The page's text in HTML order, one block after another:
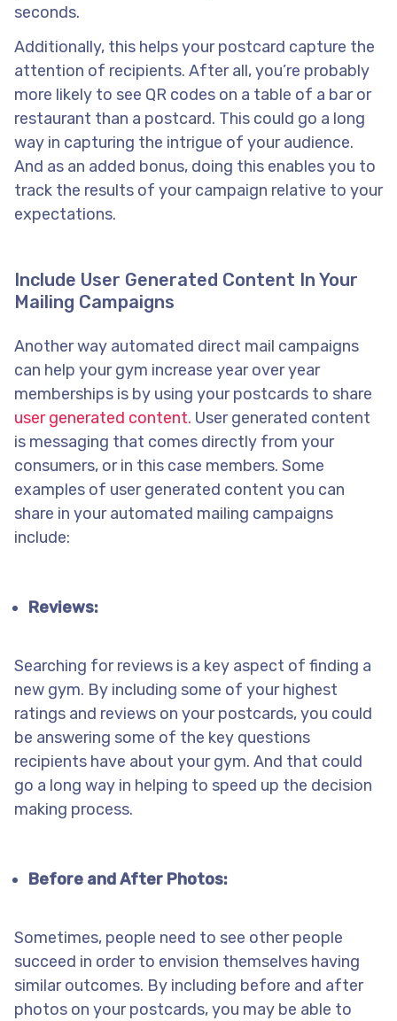
seconds.
Additionally, this helps your postcard capture the
attention of recipients. After all, you’re probably
more likely to see QR codes on a table of a bar or
restaurant than a postcard. This could go a long
way in capturing the intrigue of your audience.
And as an added bonus, doing this enables you to
track the results of your campaign relative to your
expectations.
Include User Generated Content In Your
Mailing Campaigns
Another way automated direct mail campaigns
can help your gym increase year over year
memberships is by using your postcards to share
user generated content. User generated content
is messaging that comes directly from your
consumers, or in this case members. Some
examples of user generated content you can
share in your automated mailing campaigns
include:
Reviews:
Searching for reviews is a key aspect of finding a
new gym. By including some of your highest
ratings and reviews on your postcards, you could
be answering some of the key questions
recipients have about your gym. And that could
go a long way in helping to speed up the decision
making process.
Before and After Photos:
Sometimes, people need to see other people
succeed in order to envision themselves having
similar outcomes. By including before and after
photos on your postcards, you may be able to